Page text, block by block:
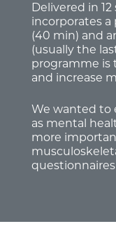
Delivered in
incorporates a
(40 min) and
(usually the
programme is
and increase
We wanted to
as mental
more
questionnaires